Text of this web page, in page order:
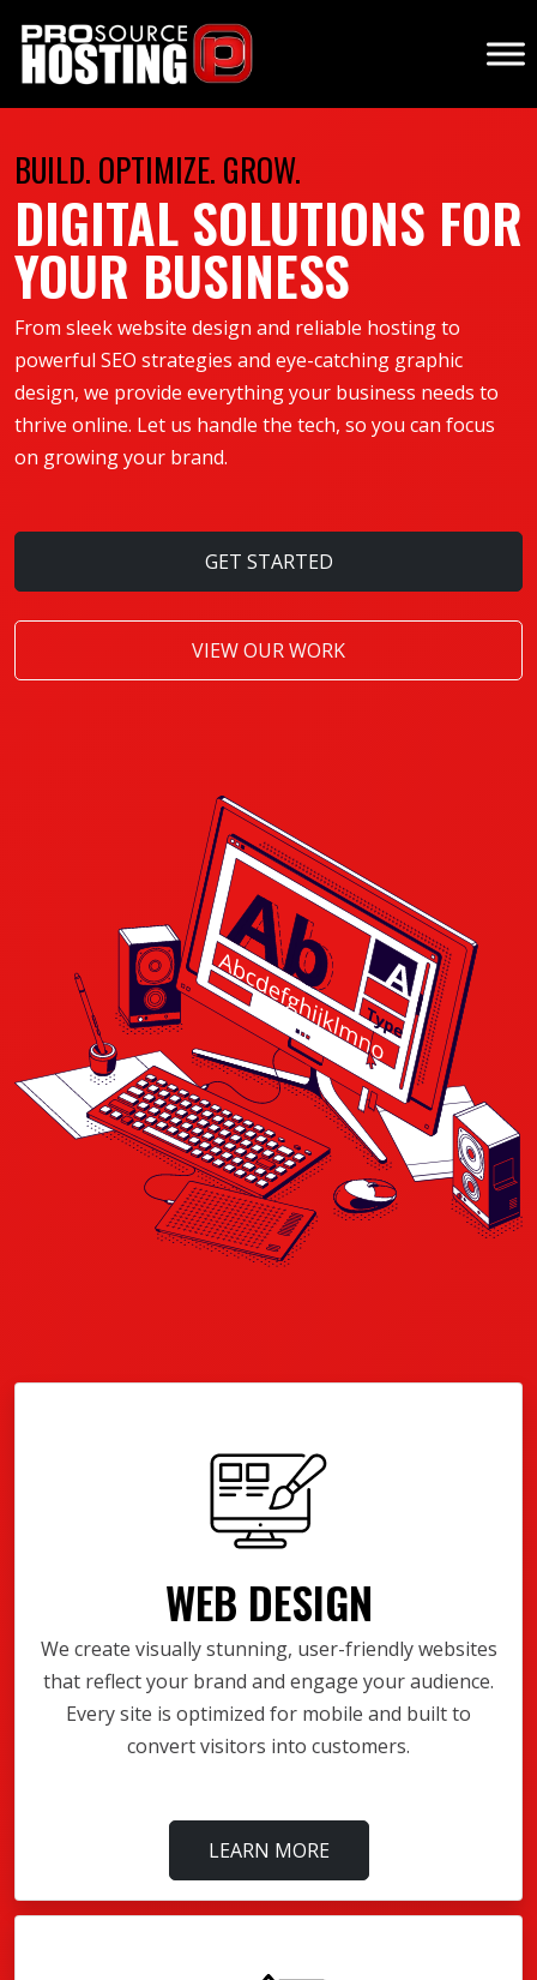
BUILD. OPTIMIZE. GROW.
DIGITAL SOLUTIONS FOR
YOUR BUSINESS
From sleek website design and reliable hosting to
powerful SEO strategies and eye-catching graphic
design, we provide everything your business needs to
thrive online. Let us handle the tech, so you can focus
on growing your brand.
GET STARTED
VIEW OUR WORK
WEB DESIGN
We create visually stunning, user-friendly websites
that reflect your brand and engage your audience.
Every site is optimized for mobile and built to
convert visitors into customers.
LEARN MORE